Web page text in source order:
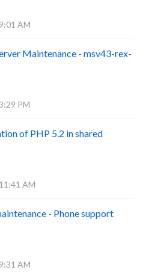
AM
Maintenance - msv43-rex-
PM
of PHP 5.2 in shared
AM
- Phone support
AM